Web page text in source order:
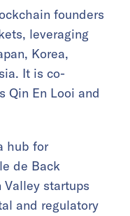
founders
leveraging
Korea,
It is co-
Qin En Looi and
hub for
de Back
startups
and regulatory